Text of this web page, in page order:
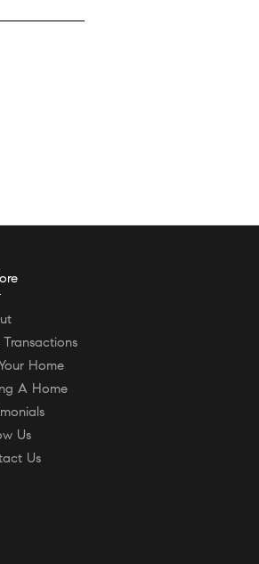
Transactions
Home
A Home
Us
Us